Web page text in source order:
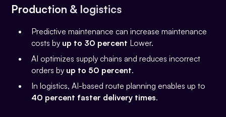
Production & logistics
Predictive maintenance can increase maintenance
costs by up to 30 percent Lower.
AI optimizes supply chains and reduces incorrect
orders by up to 50 percent.
In logistics, AI-based route planning enables up to
40 percent faster delivery times.